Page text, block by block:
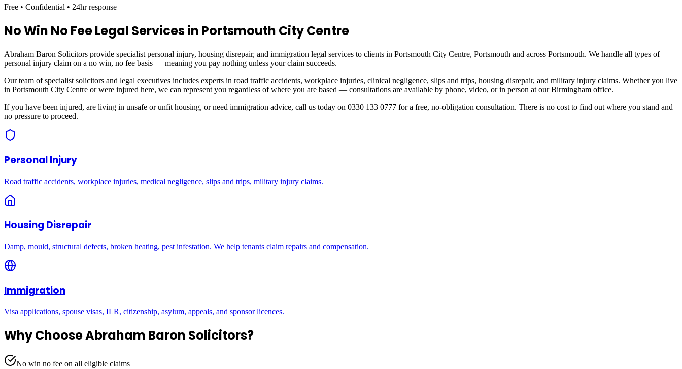
Free • Confidential • 24hr response
No Win No Fee Legal Services in Portsmouth City Centre
Abraham Baron Solicitors provide specialist personal injury, housing disrepair, and immigration legal services to clients in Portsmouth City Centre, Portsmouth and across Portsmouth. We handle all types of
personal injury claim on a no win, no fee basis — meaning you pay nothing unless your claim succeeds.
Our team of specialist solicitors and legal executives includes experts in road traffic accidents, workplace injuries, clinical negligence, slips and trips, housing disrepair, and military injury claims. Whether you live
in Portsmouth City Centre or were injured here, we can represent you regardless of where you are based — consultations are available by phone, video, or in person at our Birmingham office.
If you have been injured, are living in unsafe or unfit housing, or need immigration advice, call us today on 0330 133 0777 for a free, no-obligation consultation. There is no cost to find out where you stand and
no pressure to proceed.
Personal Injury
Road traffic accidents, workplace injuries, medical negligence, slips and trips, military injury claims.
Housing Disrepair
Damp, mould, structural defects, broken heating, pest infestation. We help tenants claim repairs and compensation.
Immigration
Visa applications, spouse visas, ILR, citizenship, asylum, appeals, and sponsor licences.
Why Choose Abraham Baron Solicitors?
No win no fee on all eligible claims